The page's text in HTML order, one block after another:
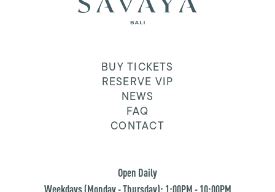
BUY TICKETS
RESERVE VIP
NEWS
FAQ
CONTACT
Open Daily
Weekdays (Monday - Thursday): 1:00PM - 10:00PM